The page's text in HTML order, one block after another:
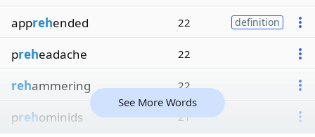
apprehended 22 definition
preheadache 22
rehammering 22
prehominids 21
See More Words